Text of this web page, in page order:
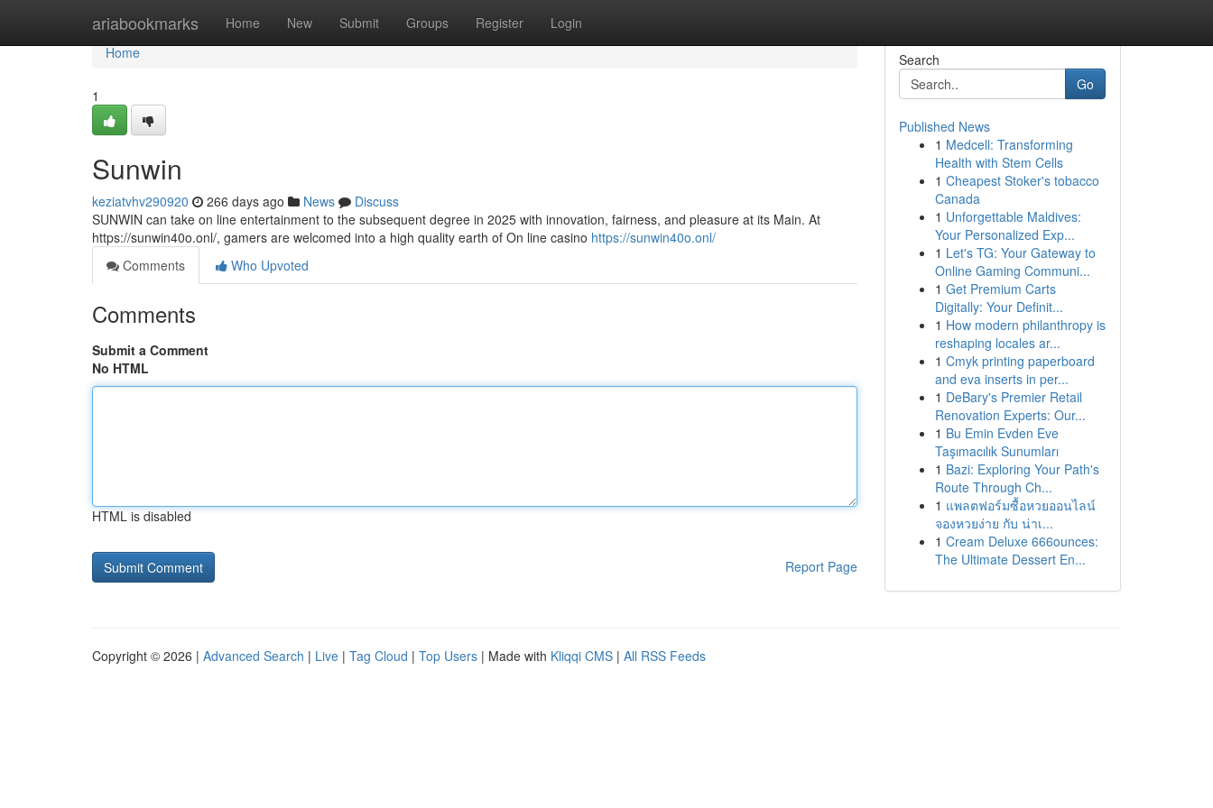
ariabookmarks Home New Submit Groups Register Login
Home
Home
1
Sunwin
keziatvhv290920 266 days ago News
Discuss
SUNWIN can take on line entertainment to the subsequent degree in 2025 with innovation, fairness, and pleasure at its Main. At
https://sunwin40o.onl/, gamers are welcomed into a high quality earth of On line casino https://sunwin40o.onl/
Comments
Who Upvoted
Comments
Submit a Comment
No HTML
HTML is disabled
Report Page
Search
Go
Published News
1 Medcell: Transforming
Health with Stem Cells
1 Cheapest Stoker's tobacco
Canada
1 Unforgettable Maldives:
Your Personalized Exp...
1 Let's TG: Your Gateway to
Online Gaming Communi...
1 Get Premium Carts
Digitally: Your Definit...
1 How modern philanthropy is
reshaping locales ar...
1 Cmyk printing paperboard
and eva inserts in per...
1 DeBary's Premier Retail
Renovation Experts: Our...
1 Bu Emin Evden Eve
Taşımacılık Sunumları
1 Bazi: Exploring Your Path's
Route Through Ch...
1 แพลตฟอร์มซื้อหวยออนไลน์
จองหวยง่าย กับ น่าเ...
1 Cream Deluxe 666ounces:
The Ultimate Dessert En...
Copyright © 2026 | Advanced Search | Live | Tag Cloud | Top Users | Made with Kliqqi CMS | All RSS Feeds